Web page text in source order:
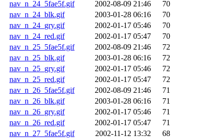
nav_n_24_5fae5f.gif 2002-08-09 21:46
70
nav_n_24_blk.gif
2003-01-28 06:16
70
nav_n_24_gry.gif
2002-01-17 05:46
70
nav_n_24_red.gif
2002-01-17 05:47
70
nav_n_25_5fae5f.gif
2002-08-09 21:46
72
nav_n_25_blk.gif
2003-01-28 06:16
72
nav_n_25_gry.gif
2002-01-17 05:46
72
nav_n_25_red.gif
2002-01-17 05:47
72
nav_n_26_5fae5f.gif
2002-08-09 21:46
71
nav_n_26_blk.gif
2003-01-28 06:16
71
nav_n_26_gry.gif
2002-01-17 05:46
71
nav_n_26_red.gif
2002-01-17 05:47
71
nav_n_27_5fae5f.gif
2002-11-12 13:32
68